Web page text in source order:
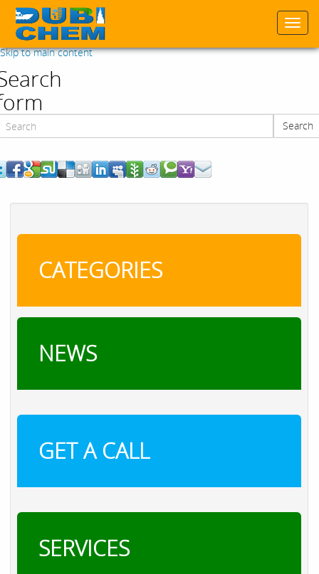
Skip to main content
Search
CATEGORIES
NEWS
GET A CALL
SERVICES